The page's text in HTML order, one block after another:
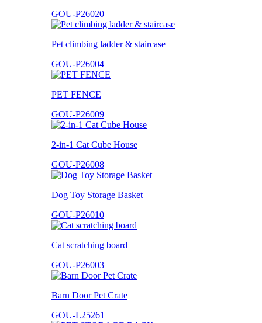
GOU-P26020
Pet climbing ladder & staircase
GOU-P26004
PET FENCE
GOU-P26009
2-in-1 Cat Cube House
GOU-P26008
Dog Toy Storage Basket
GOU-P26010
Cat scratching board
GOU-P26003
Barn Door Pet Crate
GOU-L25261